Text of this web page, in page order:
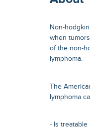
Non-
when
of the non-
lymphoma.
The
lymphoma
- Is treatable